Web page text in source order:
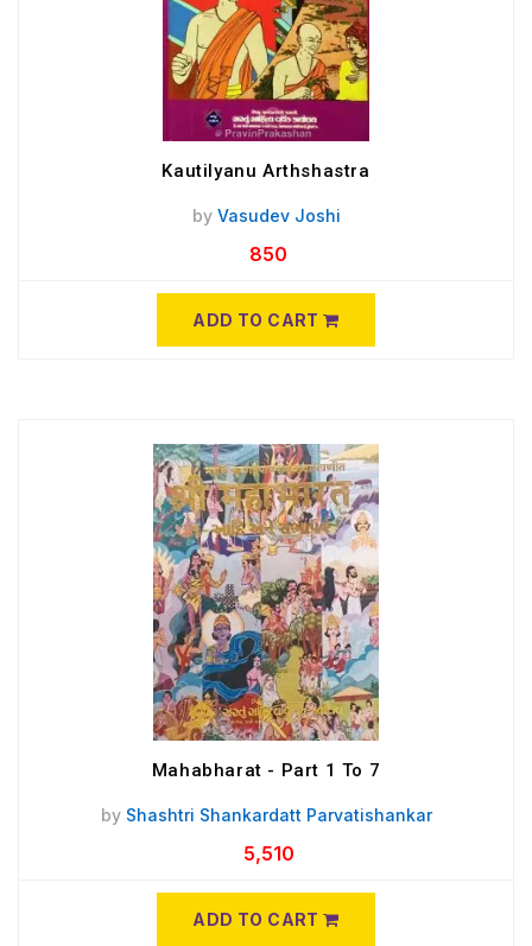
Kautilyanu Arthshastra
by Vasudev Joshi
850
ADD TO CART
Mahabharat - Part 1 To 7
by Shashtri Shankardatt Parvatishankar
5,510
ADD TO CART